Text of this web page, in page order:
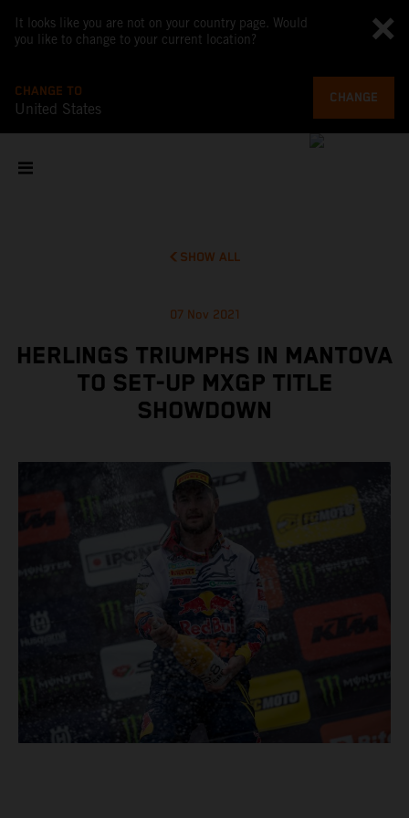
It looks like you are not on your country page. Would
you like to change to your current location?
CHANGE TO
United States
CHANGE
SHOW ALL
07 Nov 2021
HERLINGS TRIUMPHS IN MANTOVA
TO SET-UP MXGP TITLE
SHOWDOWN